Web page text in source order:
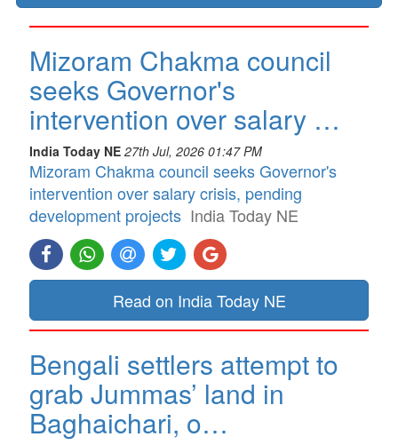
Mizoram Chakma council
seeks Governor's
intervention over salary …
India Today NE 27th Jul, 2026 01:47 PM
Mizoram Chakma council seeks Governor's
intervention over salary crisis, pending
development projects India Today NE
Read on India Today NE
Bengali settlers attempt to
grab Jummas’ land in
Baghaichari, o…